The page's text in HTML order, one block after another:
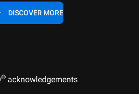
DISCOVER MORE
® acknowledgements